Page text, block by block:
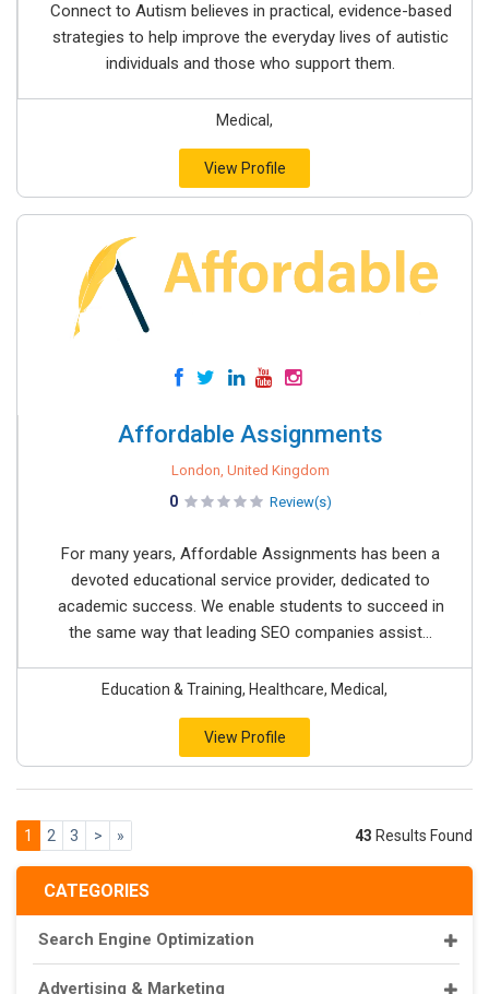
CATEGORIES
Search Engine Optimization
Advertising & Marketing
Connect to Autism believes in practical, evidence-based
strategies to help improve the everyday lives of autistic
individuals and those who support them.
Medical,
View Profile
Affordable Assignments
London, United Kingdom
0 Review(s)
For many years, Affordable Assignments has been a
devoted educational service provider, dedicated to
academic success. We enable students to succeed in
the same way that leading SEO companies assist...
Education & Training, Healthcare, Medical,
View Profile
1 2 3 > » 43 Results Found